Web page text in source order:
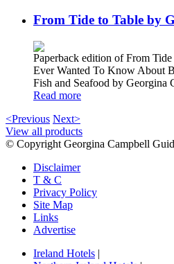
From Tide to Table by
Paperback edition of From
Ever Wanted To Know About
Fish and Seafood by Georgina
Read more
<Previous Next>
View all products
© Copyright Georgina Campbell
Disclaimer
T & C
Privacy Policy
Site Map
Links
Advertise
Ireland Hotels |